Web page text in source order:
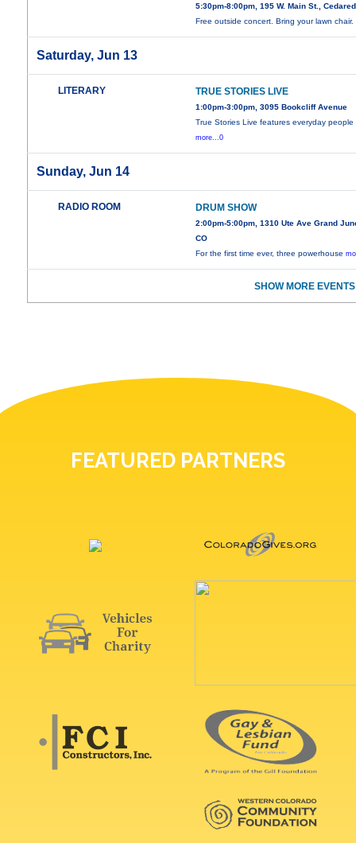
5:30pm-8:00pm, 195 W. Main St.,
Free outside concert. Bring your lawn chair.
Saturday, Jun 13
LITERARY TRUE STORIES LIVE
1:00pm-3:00pm, 3095 Bookcliff Avenue
True Stories Live features everyday people
more...0
Sunday, Jun 14
RADIO ROOM DRUM SHOW
2:00pm-5:00pm, 1310 Ute Ave Grand
CO
For the first time ever, three powerhouse
SHOW MORE
FEATURED PARTNERS